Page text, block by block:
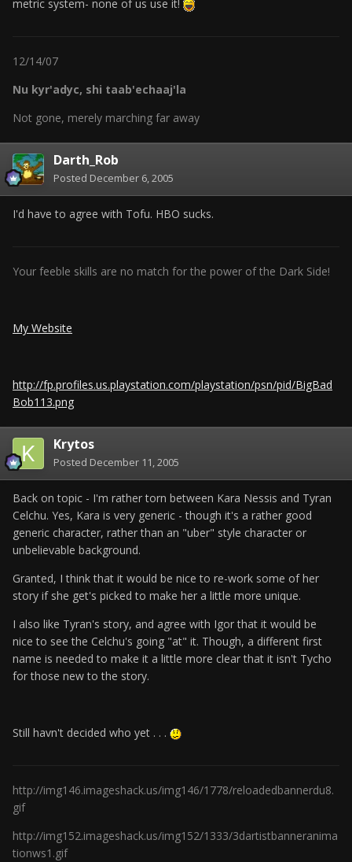
metric system- none of us use it!
12/14/07
Nu kyr'adyc, shi taab'echaaj'la
Not gone, merely marching far away
Darth_Rob
Posted December 6, 2005
I'd have to agree with Tofu. HBO sucks.
Your feeble skills are no match for the power of the Dark Side!
My Website
http://fp.profiles.us.playstation.com/playstation/psn/pid/BigBad
Bob113.png
Krytos
Posted December 11, 2005
Back on topic - I'm rather torn between Kara Nessis and Tyran
Celchu. Yes, Kara is very generic - though it's a rather good
generic character, rather than an "uber" style character or
unbelievable background.
Granted, I think that it would be nice to re-work some of her
story if she get's picked to make her a little more unique.
I also like Tyran's story, and agree with Igor that it would be
nice to see the Celchu's going "at" it. Though, a different first
name is needed to make it a little more clear that it isn't Tycho
for those new to the story.
Still havn't decided who yet . . .
http://img146.imageshack.us/img146/1778/reloadedbannerdu8.
gif
http://img152.imageshack.us/img152/1333/3dartistbanneranima
tionws1.gif